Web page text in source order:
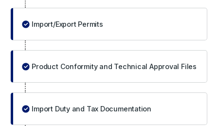
Import/Export Permits
Product Conformity and Technical Approval Files
Import Duty and Tax Documentation